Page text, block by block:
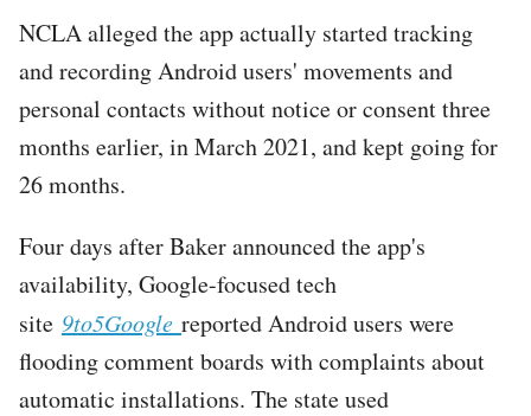
NCLA alleged the app actually started tracking
and recording Android users' movements and
personal contacts without notice or consent three
months earlier, in March 2021, and kept going for
26 months.
Four days after Baker announced the app's
availability, Google-focused tech
site 9to5Google reported Android users were
flooding comment boards with complaints about
automatic installations. The state used